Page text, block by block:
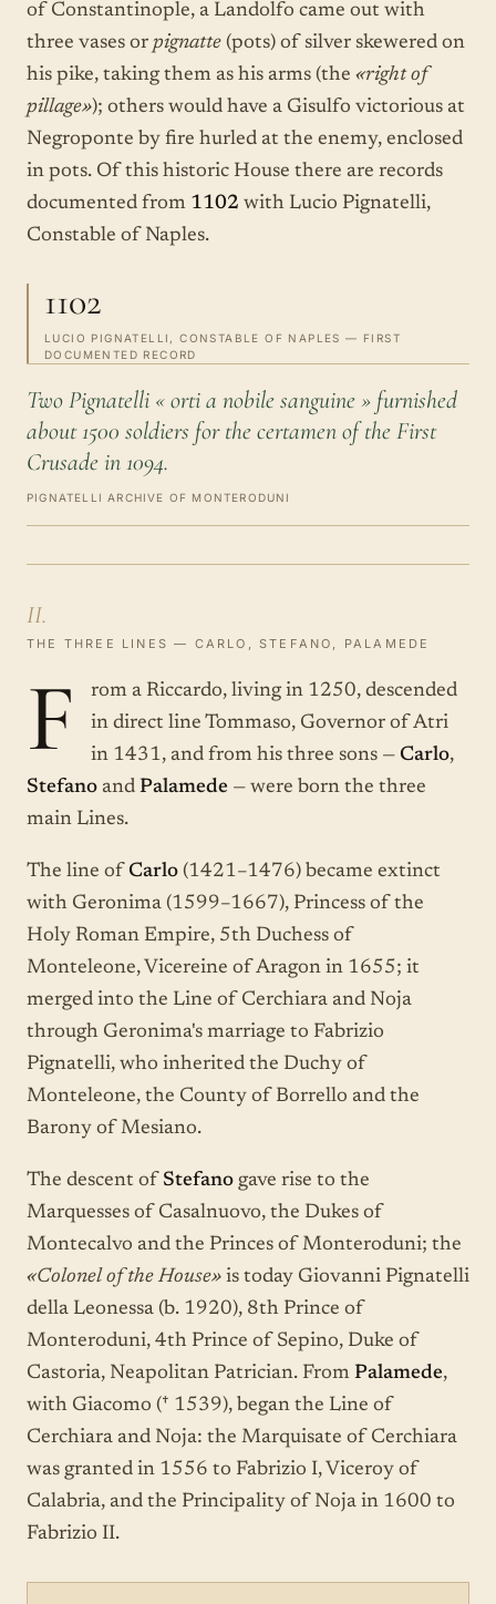
of Constantinople, a Landolfo came out with
three vases or pignatte (pots) of silver skewered on
his pike, taking them as his arms (the «right of
pillage»); others would have a Gisulfo victorious at
Negroponte by fire hurled at the enemy, enclosed
in pots. Of this historic House there are records
documented from 1102 with Lucio Pignatelli,
Constable of Naples.
1102
LUCIO PIGNATELLI, CONSTABLE OF NAPLES — FIRST
DOCUMENTED RECORD
Two Pignatelli « orti a nobile sanguine » furnished
about 1500 soldiers for the certamen of the First
Crusade in 1094.
PIGNATELLI ARCHIVE OF MONTERODUNI
II.
THE THREE LINES — CARLO, STEFANO, PALAMEDE
F
rom a Riccardo, living in 1250, descended
in direct line Tommaso, Governor of Atri
in 1431, and from his three sons — Carlo,
Stefano and Palamede — were born the three
main Lines.
The line of Carlo (1421–1476) became extinct
with Geronima (1599–1667), Princess of the
Holy Roman Empire, 5th Duchess of
Monteleone, Vicereine of Aragon in 1655; it
merged into the Line of Cerchiara and Noja
through Geronima's marriage to Fabrizio
Pignatelli, who inherited the Duchy of
Monteleone, the County of Borrello and the
Barony of Mesiano.
The descent of Stefano gave rise to the
Marquesses of Casalnuovo, the Dukes of
Montecalvo and the Princes of Monteroduni; the
«Colonel of the House» is today Giovanni Pignatelli
della Leonessa (b. 1920), 8th Prince of
Monteroduni, 4th Prince of Sepino, Duke of
Castoria, Neapolitan Patrician. From Palamede,
with Giacomo († 1539), began the Line of
Cerchiara and Noja: the Marquisate of Cerchiara
was granted in 1556 to Fabrizio I, Viceroy of
Calabria, and the Principality of Noja in 1600 to
Fabrizio II.